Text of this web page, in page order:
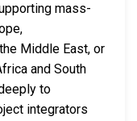
mass-
Middle East, or
and South
to
integrators